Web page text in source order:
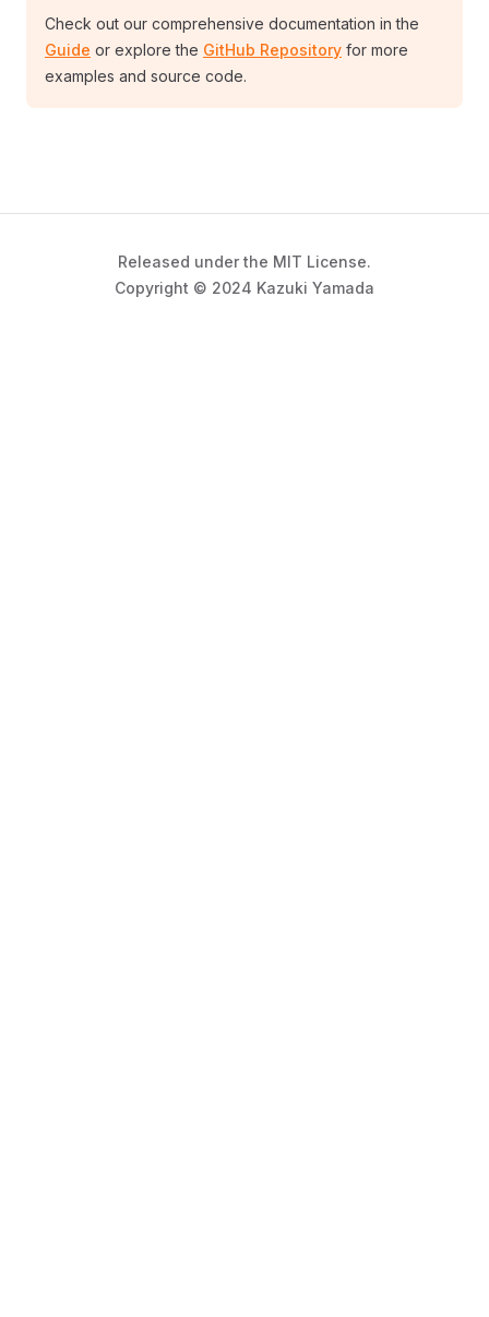
Check out our comprehensive documentation in the
Guide or explore the GitHub Repository for more
examples and source code.
Released under the MIT License.
Copyright © 2024 Kazuki Yamada